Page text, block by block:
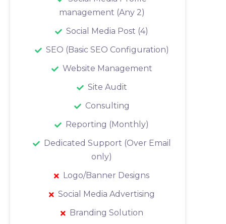
management (Any 2)
Social Media Post (4)
SEO (Basic SEO Configuration)
Website Management
Site Audit
Consulting
Reporting (Monthly)
Dedicated Support (Over Email
only)
Logo/Banner Designs
Social Media Advertising
Branding Solution